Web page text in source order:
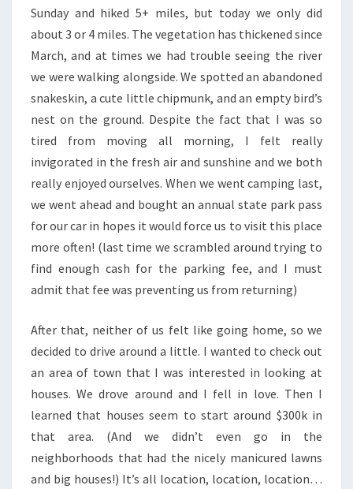
Sunday and hiked 5+ miles, but today we only did
about 3 or 4 miles. The vegetation has thickened since
March, and at times we had trouble seeing the river
we were walking alongside. We spotted an abandoned
snakeskin, a cute little chipmunk, and an empty bird’s
nest on the ground. Despite the fact that I was so
tired from moving all morning, I felt really
invigorated in the fresh air and sunshine and we both
really enjoyed ourselves. When we went camping last,
we went ahead and bought an annual state park pass
for our car in hopes it would force us to visit this place
more often! (last time we scrambled around trying to
find enough cash for the parking fee, and I must
admit that fee was preventing us from returning)
After that, neither of us felt like going home, so we
decided to drive around a little. I wanted to check out
an area of town that I was interested in looking at
houses. We drove around and I fell in love. Then I
learned that houses seem to start around $300k in
that area. (And we didn’t even go in the
neighborhoods that had the nicely manicured lawns
and big houses!) It’s all location, location, location…